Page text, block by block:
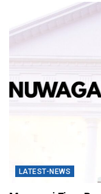
LATEST-NEWS